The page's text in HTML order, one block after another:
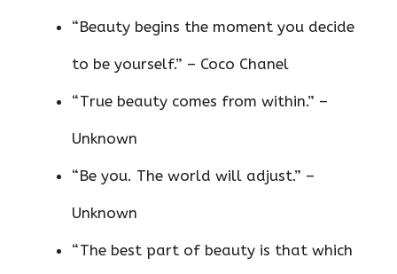
“Beauty begins the moment you decide
to be yourself.” – Coco Chanel
“True beauty comes from within.” –
Unknown
“Be you. The world will adjust.” –
Unknown
“The best part of beauty is that which